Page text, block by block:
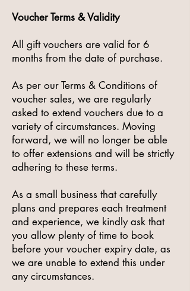
Voucher Terms & Validity
All gift vouchers are valid for 6
months from the date of purchase.
As per our Terms & Conditions of
voucher sales, we are regularly
asked to extend vouchers due to a
variety of circumstances. Moving
forward, we will no longer be able
to offer extensions and will be strictly
adhering to these terms.
As a small business that carefully
plans and prepares each treatment
and experience, we kindly ask that
you allow plenty of time to book
before your voucher expiry date, as
we are unable to extend this under
any circumstances.